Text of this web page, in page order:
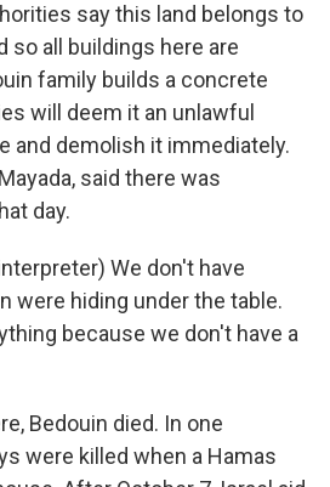
say this land belongs to
so all buildings here are
family builds a concrete
will deem it an unlawful
and demolish it immediately.
said there was
day.
We don't have
were hiding under the table.
because we don't have a
Bedouin died. In one
were killed when a Hamas